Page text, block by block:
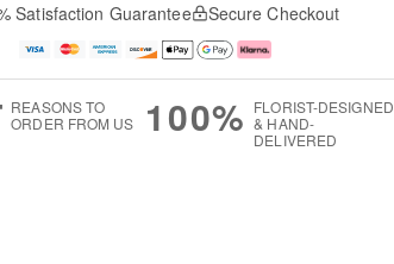
Satisfaction Guarantee Secure Checkout
REASONS TO
ORDER FROM US
100% FLORIST-DESIGNED
& HAND-
DELIVERED